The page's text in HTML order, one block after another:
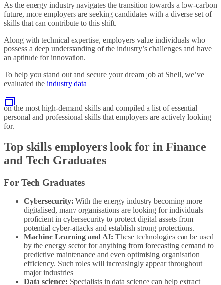
As the energy industry navigates the transition towards a low-carbon
future, more employers are seeking candidates with a diverse set of
skills that can contribute to this shift.
Along with technical expertise, employers value individuals who
possess a deep understanding of the industry’s challenges and have
an aptitude for innovation.
To help you stand out and secure your dream job at Shell, we’ve
evaluated the industry data
on the most high-demand skills and compiled a list of essential
personal and professional skills that employers are actively looking
for.
Top skills employers look for in Finance
and Tech Graduates
For Tech Graduates
Cybersecurity: With the energy industry becoming more
digitalised, many organisations are looking for individuals
proficient in cybersecurity to protect digital assets from
potential cyber-attacks and establish strong protections.
Machine Learning and AI: These technologies can be used
by the energy sector for anything from forecasting demand to
predictive maintenance and even optimising organisation
efficiency. Such roles will increasingly appear throughout
major industries.
Data science: Specialists in data science can help extract